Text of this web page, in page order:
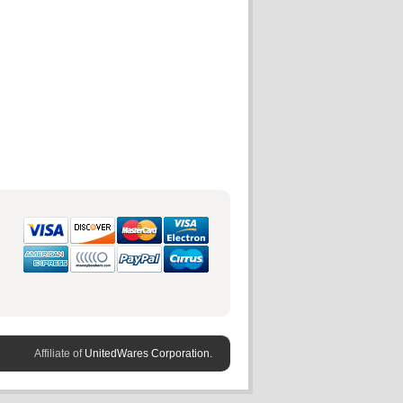
Affiliate of UnitedWares Corporation.